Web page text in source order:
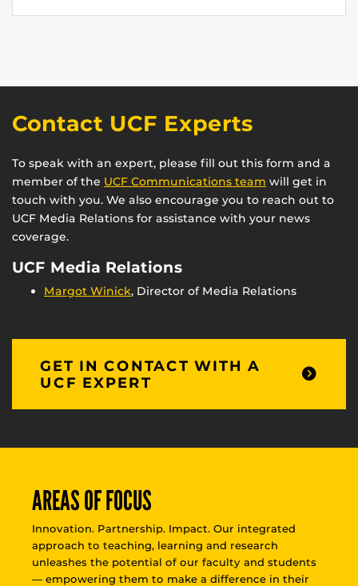
Contact UCF Experts
To speak with an expert, please fill out this form and a
member of the UCF Communications team will get in
touch with you. We also encourage you to reach out to
UCF Media Relations for assistance with your news
coverage.
UCF Media Relations
Margot Winick, Director of Media Relations
GET IN CONTACT WITH A
UCF EXPERT
AREAS OF FOCUS
Innovation. Partnership. Impact. Our integrated
approach to teaching, learning and research
unleashes the potential of our faculty and students
— empowering them to make a difference in their